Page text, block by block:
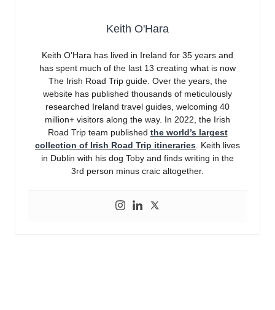
Keith O'Hara
Keith O’Hara has lived in Ireland for 35 years and
has spent much of the last 13 creating what is now
The Irish Road Trip guide. Over the years, the
website has published thousands of meticulously
researched Ireland travel guides, welcoming 40
million+ visitors along the way. In 2022, the Irish
Road Trip team published the world’s largest
collection of Irish Road Trip itineraries. Keith lives
in Dublin with his dog Toby and finds writing in the
3rd person minus craic altogether.